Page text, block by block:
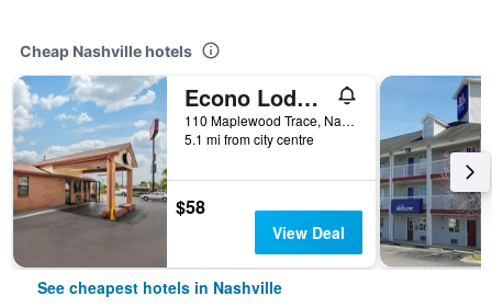
Cheap Nashville hotels
Econo Lodge Nashville North
110 Maplewood Trace, Nashville, TN, United States
5.1 mi from city centre
$58
View Deal
See cheapest hotels in Nashville